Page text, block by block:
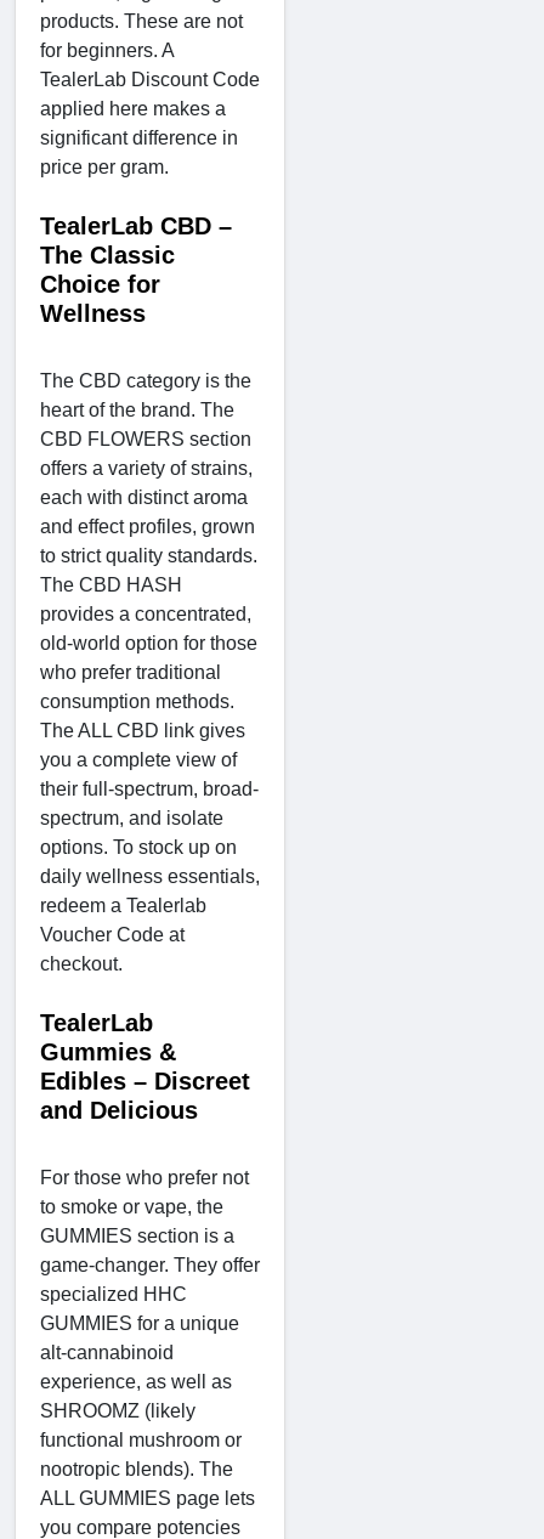
products. These are not
for beginners. A
TealerLab Discount Code
applied here makes a
significant difference in
price per gram.
TealerLab CBD –
The Classic
Choice for
Wellness
The CBD category is the
heart of the brand. The
CBD FLOWERS section
offers a variety of strains,
each with distinct aroma
and effect profiles, grown
to strict quality standards.
The CBD HASH
provides a concentrated,
old-world option for those
who prefer traditional
consumption methods.
The ALL CBD link gives
you a complete view of
their full-spectrum, broad-
spectrum, and isolate
options. To stock up on
daily wellness essentials,
redeem a Tealerlab
Voucher Code at
checkout.
TealerLab
Gummies &
Edibles – Discreet
and Delicious
For those who prefer not
to smoke or vape, the
GUMMIES section is a
game-changer. They offer
specialized HHC
GUMMIES for a unique
alt-cannabinoid
experience, as well as
SHROOMZ (likely
functional mushroom or
nootropic blends). The
ALL GUMMIES page lets
you compare potencies